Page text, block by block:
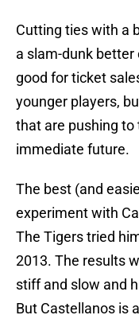
Cutting ties with a
a slam-dunk better
good for ticket
younger players,
that are pushing to
immediate future.
The best (and
experiment with
The Tigers tried
2013. The results
stiff and slow and
But Castellanos is